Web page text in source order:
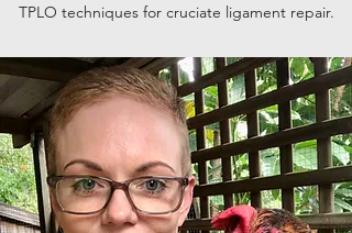
TPLO techniques for cruciate ligament repair.